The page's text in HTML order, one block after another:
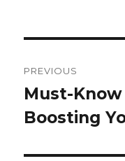
navigation
PREVIOUS
Previous
post:
Must-
Boosting